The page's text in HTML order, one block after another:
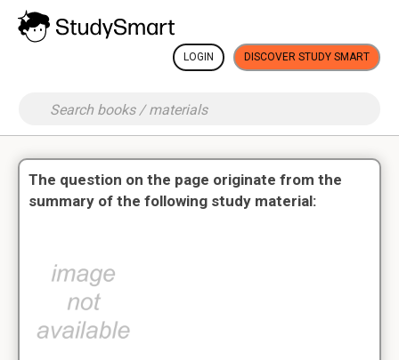
LOGIN DISCOVER STUDY SMART
The question on the page originate from the
summary of the following study material: